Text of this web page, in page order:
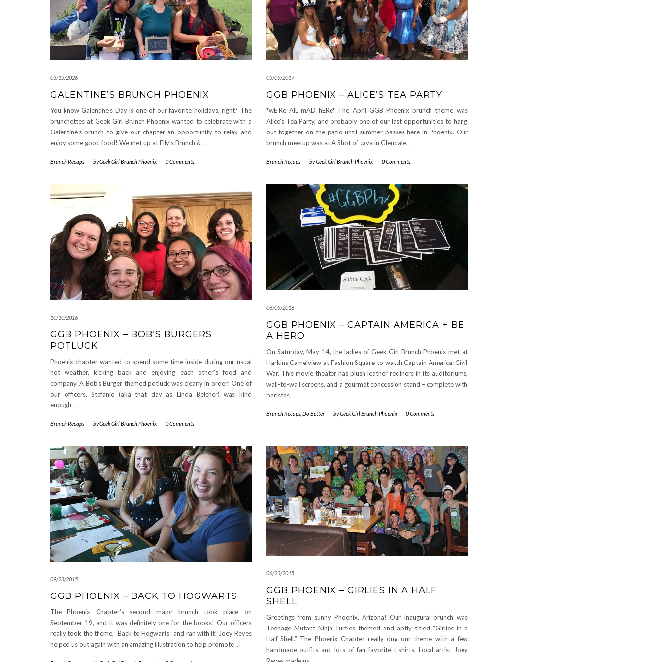
03/15/2026
GALENTINE’S BRUNCH PHOENIX
You know Galentine’s Day is one of our favorite holidays, right? The
brunchettes at Geek Girl Brunch Phoenix wanted to celebrate with a
Galentine’s brunch to give our chapter an opportunity to relax and
enjoy some good food! We met up at Elly’s Brunch & …
Brunch Recaps - byGeek Girl Brunch Phoenix - 0 Comments
05/09/2017
GGB PHOENIX – ALICE’S TEA PARTY
*wE’Re AlL mAD hERe* The April GGB Phoenix brunch theme was
Alice’s Tea Party, and probably one of our last opportunities to hang
out together on the patio until summer passes here in Phoenix. Our
brunch meetup was at A Shot of Java in Glendale, …
Brunch Recaps - byGeek Girl Brunch Phoenix - 0 Comments
10/10/2016
GGB PHOENIX – BOB’S BURGERS
POTLUCK
Phoenix chapter wanted to spend some time inside during our usual
hot weather, kicking back and enjoying each other’s food and
company. A Bob’s Burger themed potluck was clearly in order! One of
our officers, Stefanie (aka that day as Linda Belcher) was kind
enough …
Brunch Recaps - byGeek Girl Brunch Phoenix - 0 Comments
06/09/2016
GGB PHOENIX – CAPTAIN AMERICA + BE
A HERO
On Saturday, May 14, the ladies of Geek Girl Brunch Phoenix met at
Harkins Camelview at Fashion Square to watch Captain America: Civil
War. This movie theater has plush leather recliners in its auditoriums,
wall-to-wall screens, and a gourmet concession stand – complete with
baristas …
Brunch Recaps, Do Better - byGeek Girl Brunch Phoenix - 0 Comments
09/28/2015
GGB PHOENIX – BACK TO HOGWARTS
The Phoenix Chapter’s second major brunch took place on
September 19, and it was definitely one for the books! Our officers
really took the theme, “Back to Hogwarts” and ran with it! Joey Reyes
helped us out again with an amazing illustration to help promote…
06/23/2015
GGB PHOENIX – GIRLIES IN A HALF
SHELL
Greetings from sunny Phoenix, Arizona! Our inaugural brunch was
Teenage Mutant Ninja Turtles themed and aptly titled “Girlies in a
Half-Shell.” The Phoenix Chapter really dug our theme with a few
handmade outfits and lots of fan favorite t-shirts. Local artist Joey